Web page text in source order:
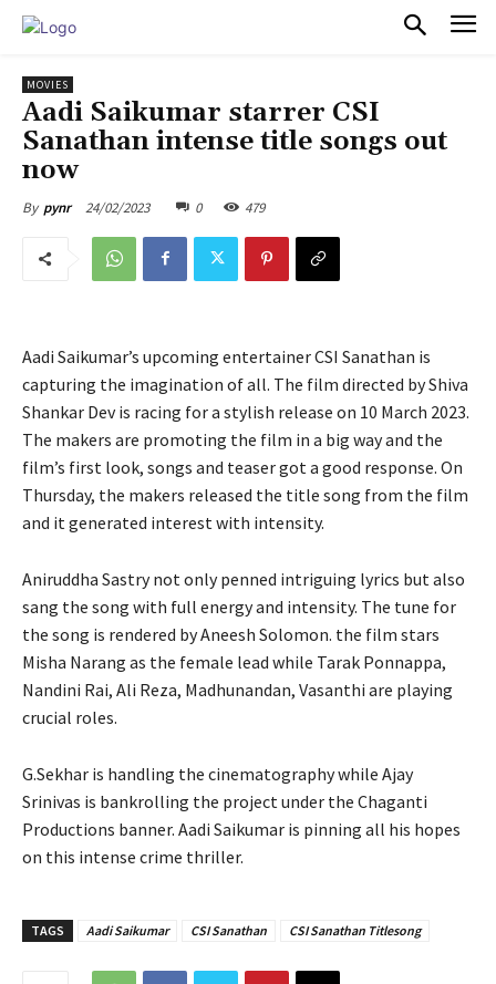
MOVIES
Aadi Saikumar starrer CSI
Sanathan intense title songs out
now
By pynr 24/02/2023 0 479
Aadi Saikumar’s upcoming entertainer CSI Sanathan is
capturing the imagination of all. The film directed by Shiva
Shankar Dev is racing for a stylish release on 10 March 2023.
The makers are promoting the film in a big way and the
film’s first look, songs and teaser got a good response. On
Thursday, the makers released the title song from the film
and it generated interest with intensity.
Aniruddha Sastry not only penned intriguing lyrics but also
sang the song with full energy and intensity. The tune for
the song is rendered by Aneesh Solomon. the film stars
Misha Narang as the female lead while Tarak Ponnappa,
Nandini Rai, Ali Reza, Madhunandan, Vasanthi are playing
crucial roles.
G.Sekhar is handling the cinematography while Ajay
Srinivas is bankrolling the project under the Chaganti
Productions banner. Aadi Saikumar is pinning all his hopes
on this intense crime thriller.
TAGS Aadi Saikumar CSI Sanathan CSI Sanathan Titlesong